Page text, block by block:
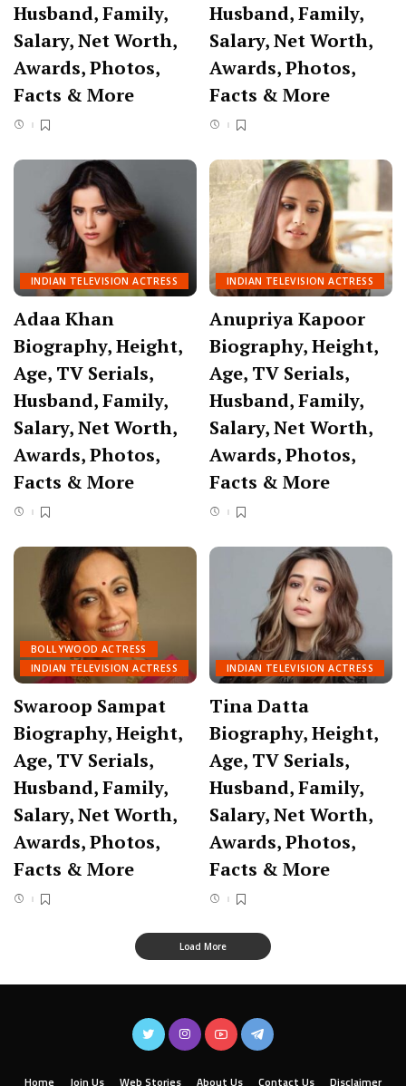
Husband, Family,
Salary, Net Worth,
Awards, Photos,
Facts & More
Husband, Family,
Salary, Net Worth,
Awards, Photos,
Facts & More
INDIAN TELEVISION ACTRESS
Adaa Khan
Biography, Height,
Age, TV Serials,
Husband, Family,
Salary, Net Worth,
Awards, Photos,
Facts & More
INDIAN TELEVISION ACTRESS
Anupriya Kapoor
Biography, Height,
Age, TV Serials,
Husband, Family,
Salary, Net Worth,
Awards, Photos,
Facts & More
BOLLYWOOD ACTRESS
INDIAN TELEVISION ACTRESS
Swaroop Sampat
Biography, Height,
Age, TV Serials,
Husband, Family,
Salary, Net Worth,
Awards, Photos,
Facts & More
INDIAN TELEVISION ACTRESS
Tina Datta
Biography, Height,
Age, TV Serials,
Husband, Family,
Salary, Net Worth,
Awards, Photos,
Facts & More
Load More